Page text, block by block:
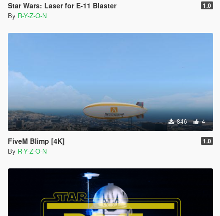
Star Wars: Laser for E-11 Blaster 1.0
By R-Y-Z-O-N
846 4
FiveM Blimp [4K] 1.0
By R-Y-Z-O-N